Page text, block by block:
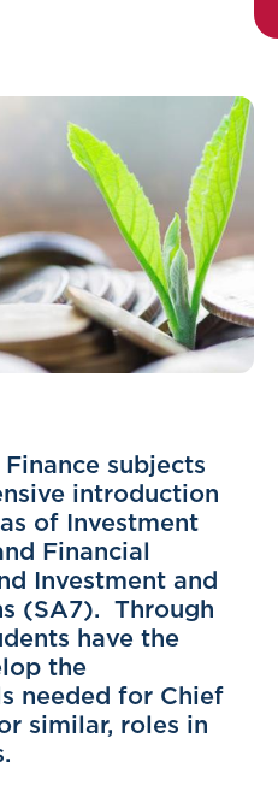
subjects
introduction
of Investment
Financial
Investment and
(SA7). Through
have the
the
needed for Chief
similar, roles in